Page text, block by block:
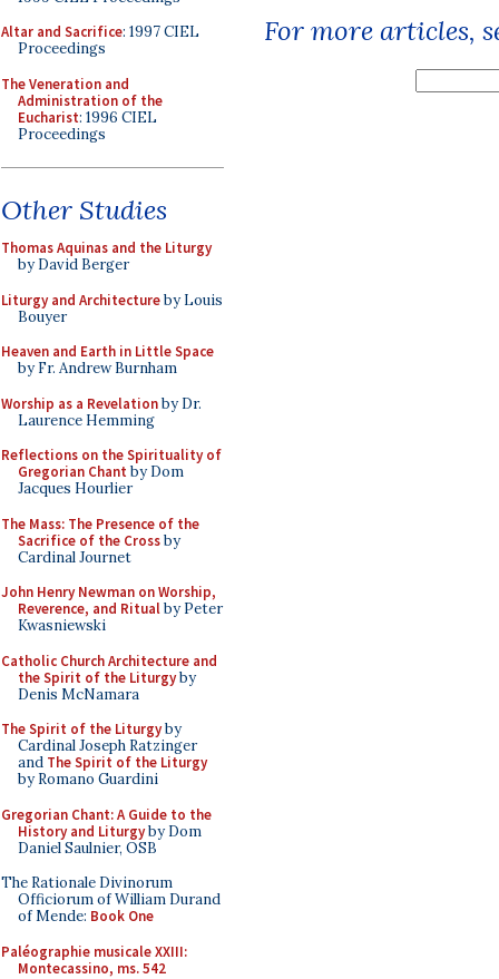
Altar and Sacrifice: 1997 CIEL
Proceedings
The Veneration and
Administration of the
Eucharist: 1996 CIEL
Proceedings
Other Studies
Thomas Aquinas and the Liturgy
by David Berger
Liturgy and Architectureby Louis
Bouyer
Heaven and Earth in Little Space
by Fr. Andrew Burnham
Worship as a Revelationby Dr.
Laurence Hemming
Reflections on the Spirituality of
Gregorian Chant by Dom
Jacques Hourlier
The Mass: The Presence of the
Sacrifice of the Crossby
Cardinal Journet
John Henry Newman on Worship,
Reverence, and Ritualby Peter
Kwasniewski
Catholic Church Architecture and
the Spirit of the Liturgyby
Denis McNamara
The Spirit of the Liturgyby
Cardinal Joseph Ratzinger
and The Spirit of the Liturgy
by Romano Guardini
Gregorian Chant: A Guide to the
History and Liturgyby Dom
Daniel Saulnier, OSB
The Rationale Divinorum
Officiorum of William Durand
of Mende: Book One
Paléographie musicale XXIII:
Montecassino, ms. 542
For more articles,